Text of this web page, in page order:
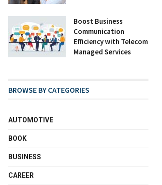
Boost Business
Communication
Efficiency with Telecom
Managed Services
BROWSE BY CATEGORIES
AUTOMOTIVE
BOOK
BUSINESS
CAREER